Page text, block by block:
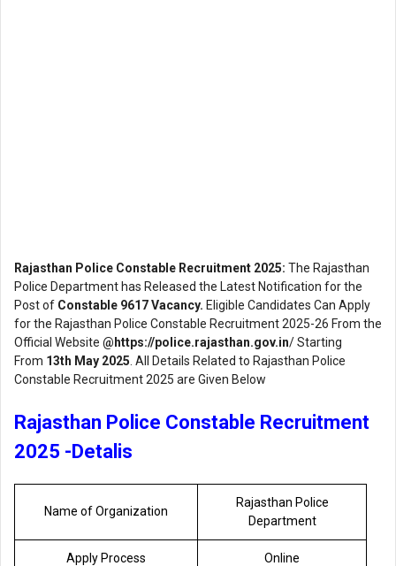
Rajasthan Police Constable Recruitment 2025: The Rajasthan
Police Department has Released the Latest Notification for the
Post of Constable 9617 Vacancy. Eligible Candidates Can Apply
for the Rajasthan Police Constable Recruitment 2025-26 From the
Official Website @https://police.rajasthan.gov.in/ Starting
From 13th May 2025 . All Details Related to Rajasthan Police
Constable Recruitment 2025 are Given Below
Rajasthan Police Constable Recruitment
2025 -Detalis
Name of Organization
Rajasthan Police
Department
Apply Process Online